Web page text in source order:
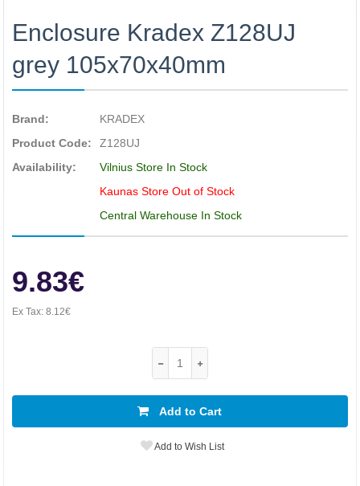
Enclosure Kradex Z128UJ
grey 105x70x40mm
Brand:
KRADEX
Product Code:
Z128UJ
Availability:
Vilnius Store In Stock
Kaunas Store Out of Stock
Central Warehouse In Stock
9.83€
Ex Tax: 8.12€
Add to Cart
Add to Wish List